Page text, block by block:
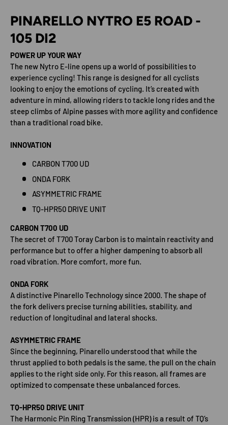
PINARELLO NYTRO E5 ROAD -
105 DI2
POWER UP YOUR WAY
The new Nytro E-line opens up a world of possibilities to
experience cycling! This range is designed for all cyclists
looking to enjoy the emotions of cycling. It’s created with
adventure in mind, allowing riders to tackle long rides and the
steep climbs of Alpine passes with more agility and confidence
than a traditional road bike.
INNOVATION
CARBON T700 UD
ONDA FORK
ASYMMETRIC FRAME
TQ-HPR50 DRIVE UNIT
CARBON T700 UD
The secret of T700 Toray Carbon is to maintain reactivity and
performance but to offer a higher dampening to absorb all
road vibration. More comfort, more fun.
ONDA FORK
A distinctive Pinarello Technology since 2000. The shape of
the fork delivers precise turning abilities, stability, and
reduction of longitudinal and lateral shocks.
ASYMMETRIC FRAME
Since the beginning, Pinarello understood that while the
thrust applied to both pedals is the same, the pull on the chain
applies to the right side only. For this reason, all frames are
optimized to compensate these unbalanced forces.
TQ-HPR50 DRIVE UNIT
The Harmonic Pin Ring Transmission (HPR) is a result of TQ’s